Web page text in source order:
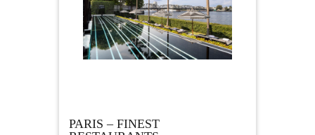
PARIS – FINEST